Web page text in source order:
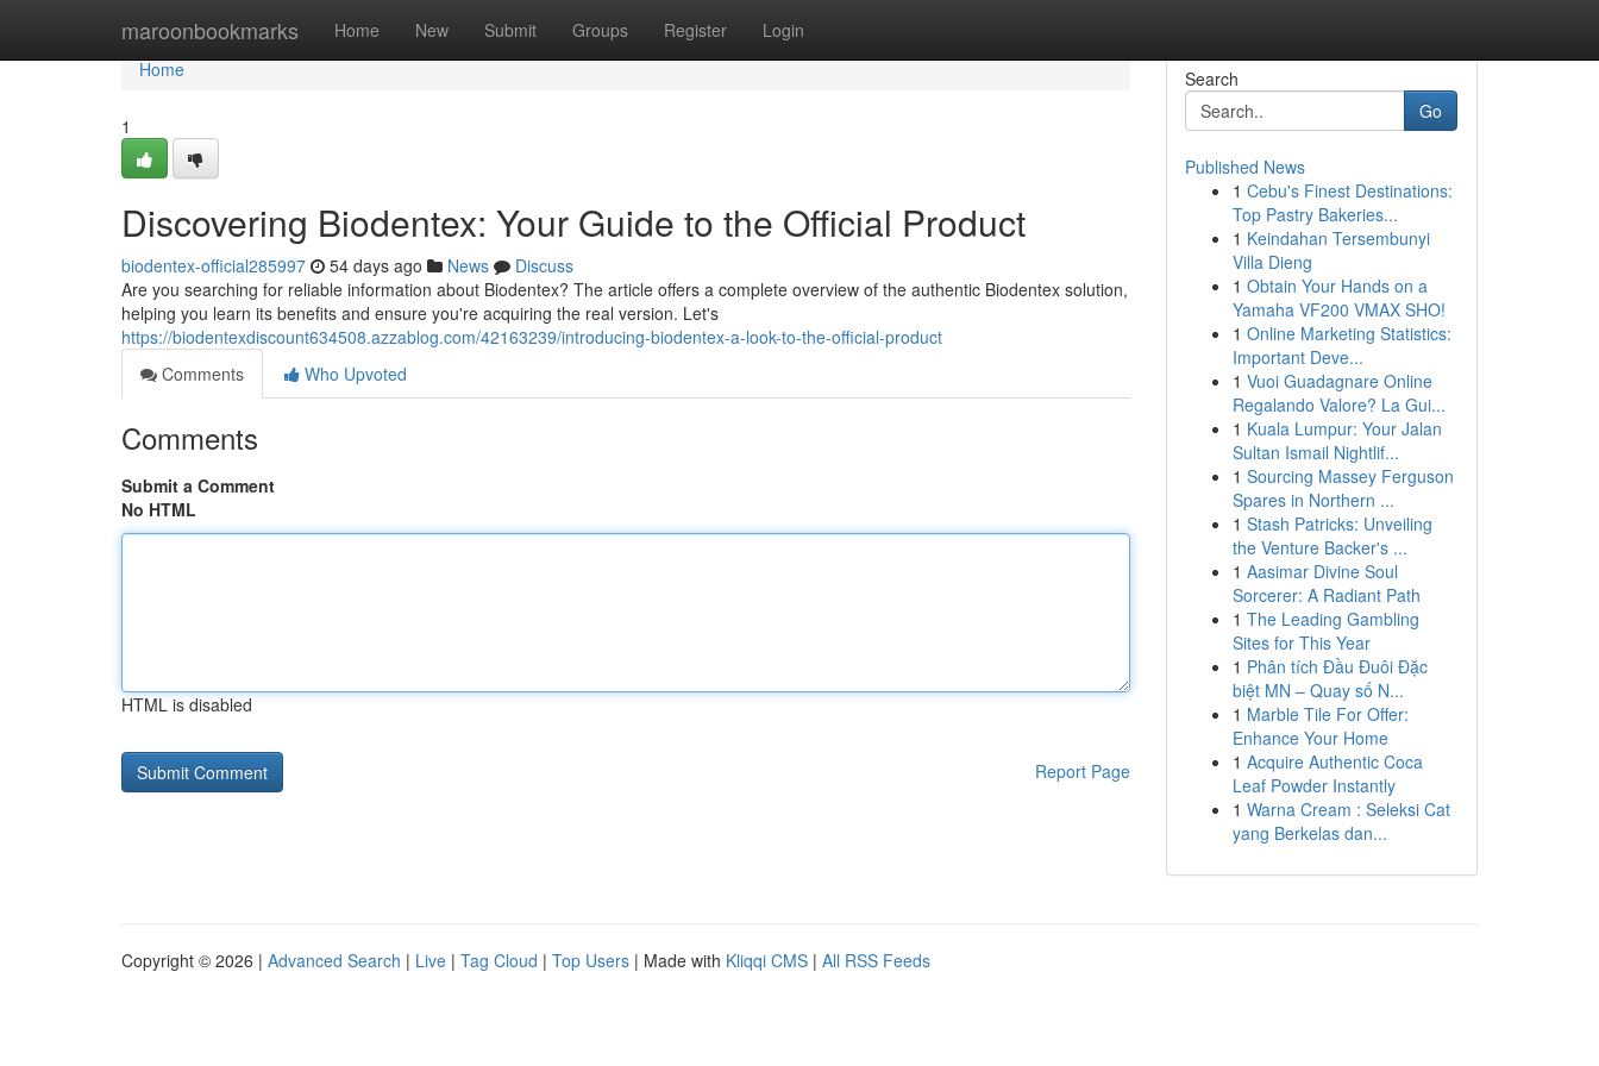
maroonbookmarks Home New Submit Groups Register Login
Home
Home
1
Discovering Biodentex: Your Guide to the Official Product
biodentex-official285997 54 days ago News
Discuss
Are you searching for reliable information about Biodentex? The article offers a complete overview of the authentic Biodentex solution,
helping you learn its benefits and ensure you're acquiring the real version. Let's
https://biodentexdiscount634508.azzablog.com/42163239/introducing-biodentex-a-look-to-the-official-product
Comments
Who Upvoted
Comments
Submit a Comment
No HTML
HTML is disabled
Report Page
Search
Go
Published News
1 Cebu's Finest Destinations:
Top Pastry Bakeries...
1 Keindahan Tersembunyi
Villa Dieng
1 Obtain Your Hands on a
Yamaha VF200 VMAX SHO!
1 Online Marketing Statistics:
Important Deve...
1 Vuoi Guadagnare Online
Regalando Valore? La Gui...
1 Kuala Lumpur: Your Jalan
Sultan Ismail Nightlif...
1 Sourcing Massey Ferguson
Spares in Northern ...
1 Stash Patricks: Unveiling
the Venture Backer's ...
1 Aasimar Divine Soul
Sorcerer: A Radiant Path
1 The Leading Gambling
Sites for This Year
1 Phân tích Đầu Đuôi Đặc
biệt MN – Quay số N...
1 Marble Tile For Offer:
Enhance Your Home
1 Acquire Authentic Coca
Leaf Powder Instantly
1 Warna Cream : Seleksi Cat
yang Berkelas dan...
Copyright © 2026 | Advanced Search | Live | Tag Cloud | Top Users | Made with Kliqqi CMS | All RSS Feeds